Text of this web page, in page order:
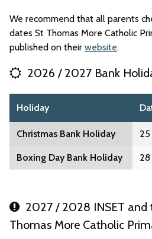
We recommend that all parents
dates St Thomas More Catholic
published on their website.
2026 / 2027 Bank
Holiday
Christmas Bank Holiday
Boxing Day Bank Holiday
2027 / 2028 INSET and
Thomas More Catholic